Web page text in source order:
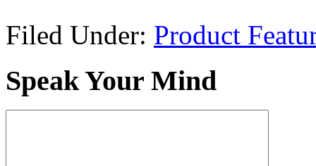
Filed Under: Product
Speak Your Mind